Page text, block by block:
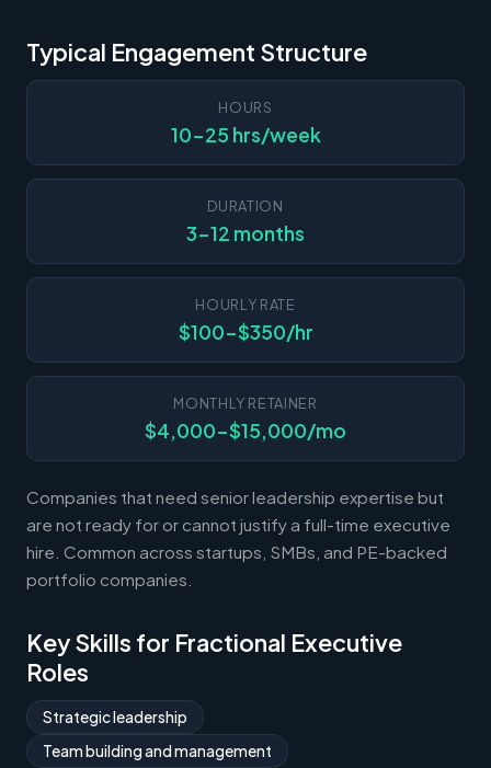
Typical Engagement Structure
HOURS
10-25 hrs/week
DURATION
3-12 months
HOURLY RATE
$100-$350/hr
MONTHLY RETAINER
$4,000-$15,000/mo
Companies that need senior leadership expertise but
are not ready for or cannot justify a full-time executive
hire. Common across startups, SMBs, and PE-backed
portfolio companies.
Key Skills for Fractional Executive
Roles
Strategic leadership
Team building and management